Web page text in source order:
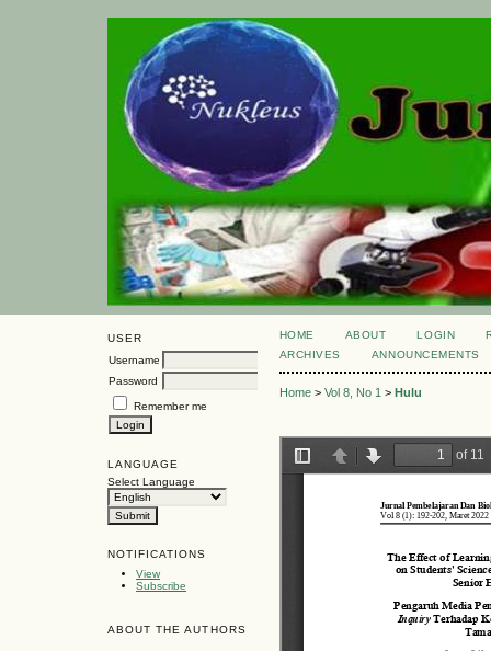
USER
Username
Password
Remember me
LANGUAGE
Select Language
NOTIFICATIONS
View
Subscribe
ABOUT THE AUTHORS
HOME ABOUT LOGIN
ARCHIVES
ANNOUNCEMENTS
Home> Vol 8, No 1 > Hulu